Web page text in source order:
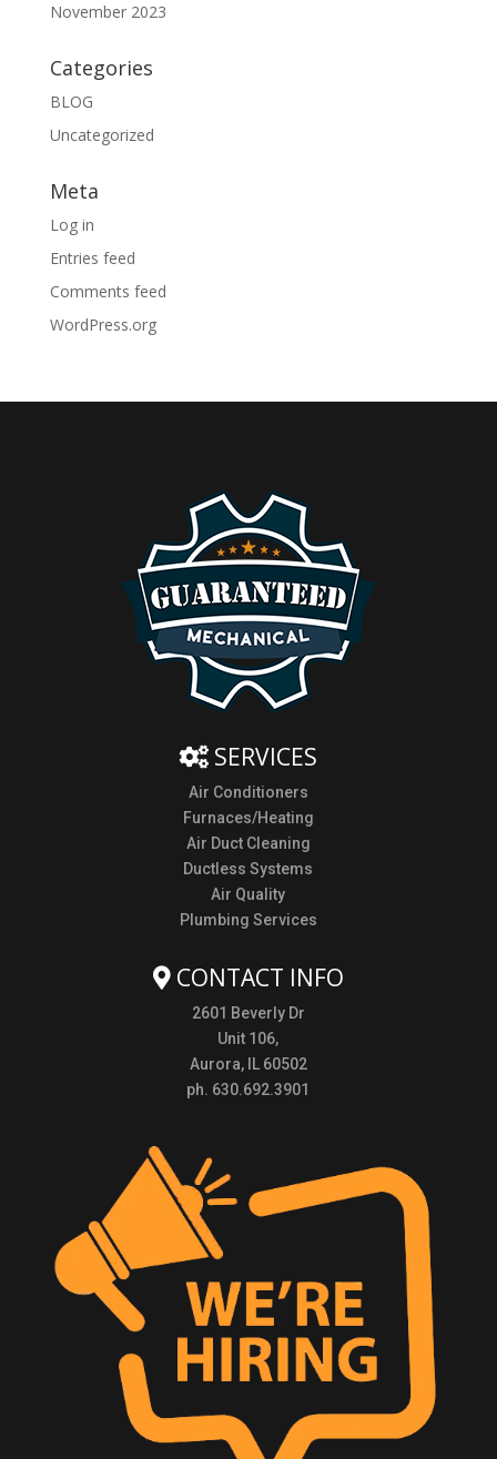
November 2023
Categories
BLOG
Uncategorized
Meta
Log in
Entries feed
Comments feed
WordPress.org
SERVICES
Air Conditioners
Furnaces/Heating
Air Duct Cleaning
Ductless Systems
Air Quality
Plumbing Services
CONTACT INFO
2601 Beverly Dr
Unit 106,
Aurora, IL 60502
ph. 630.692.3901